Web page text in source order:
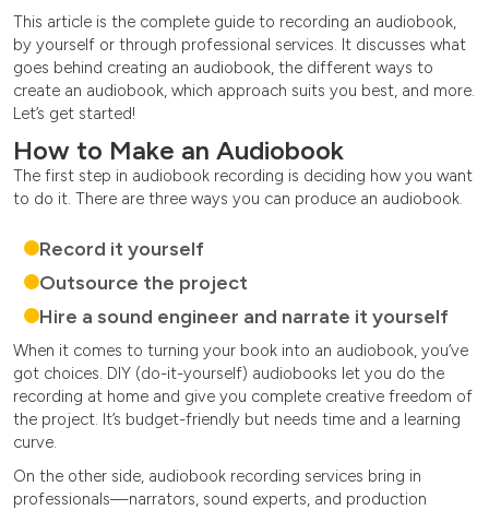
This article is the complete guide to recording an audiobook,
by yourself or through professional services. It discusses what
goes behind creating an audiobook, the different ways to
create an audiobook, which approach suits you best, and more.
Let’s get started!
How to Make an Audiobook
The first step in audiobook recording is deciding how you want
to do it. There are three ways you can produce an audiobook.
Record it yourself
Outsource the project
Hire a sound engineer and narrate it yourself
When it comes to turning your book into an audiobook, you’ve
got choices. DIY (do-it-yourself) audiobooks let you do the
recording at home and give you complete creative freedom of
the project. It’s budget-friendly but needs time and a learning
curve.
On the other side, audiobook recording services bring in
professionals—narrators, sound experts, and production